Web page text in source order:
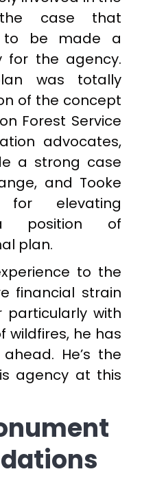
case that
to be made a
for the agency.
was totally
of the concept
Forest Service
advocates,
a strong case
and Tooke
for elevating
position of
plan.
to the
financial strain
with
wildfires, he has
He’s the
agency at this